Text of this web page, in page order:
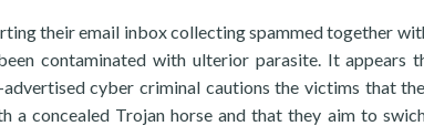
their email inbox collecting spammed together
contaminated with ulterior parasite. It appears
cyber criminal cautions the victims that
a concealed Trojan horse and that they aim to